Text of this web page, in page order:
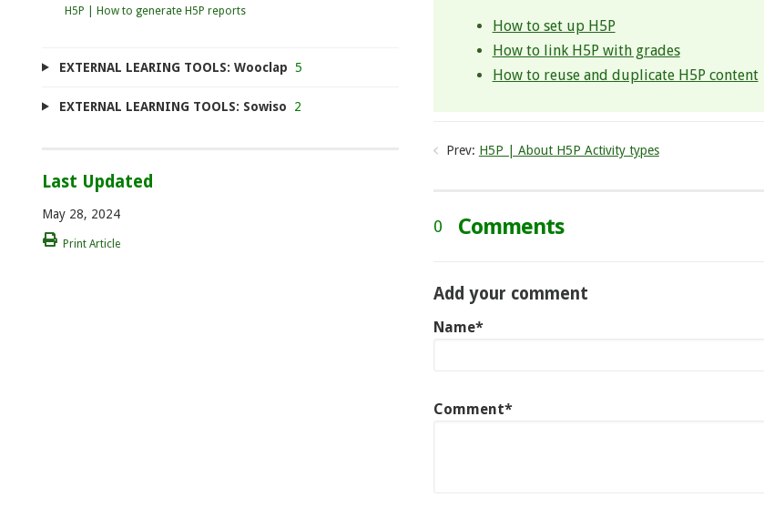
How to set up H5P
How to link H5P with grades
How to reuse and duplicate H5P content
Prev: H5P | About H5P Activity types
0 Comments
Add your comment
Name*
Comment*
H5P | How to generate H5P reports
EXTERNAL LEARING TOOLS: Wooclap 5
EXTERNAL LEARNING TOOLS: Sowiso 2
Last Updated
May 28, 2024
Print Article